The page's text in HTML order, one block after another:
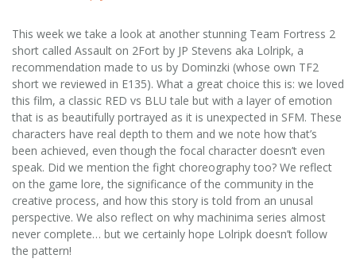
This week we take a look at another stunning Team Fortress 2
short called Assault on 2Fort by JP Stevens aka Lolripk, a
recommendation made to us by Dominzki (whose own TF2
short we reviewed in E135). What a great choice this is: we loved
this film, a classic RED vs BLU tale but with a layer of emotion
that is as beautifully portrayed as it is unexpected in SFM. These
characters have real depth to them and we note how that’s
been achieved, even though the focal character doesn’t even
speak. Did we mention the fight choreography too? We reflect
on the game lore, the significance of the community in the
creative process, and how this story is told from an unusal
perspective. We also reflect on why machinima series almost
never complete… but we certainly hope Lolripk doesn’t follow
the pattern!